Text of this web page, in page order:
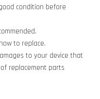
condition before
to replace.
to your device that
replacement parts